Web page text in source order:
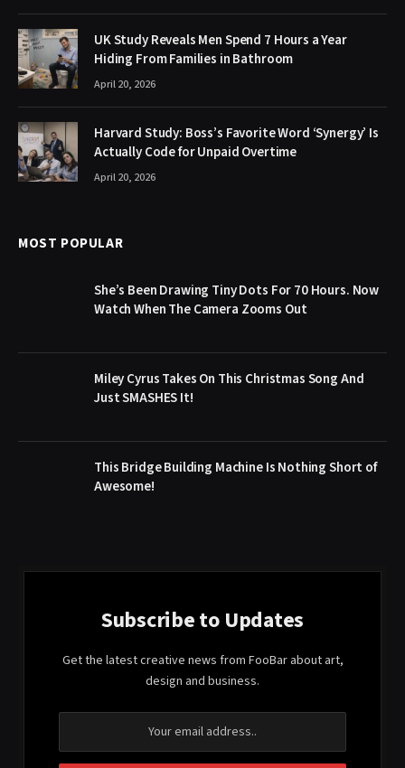
UK Study Reveals Men Spend 7 Hours a Year
Hiding From Families in Bathroom
April 20, 2026
Harvard Study: Boss’s Favorite Word ‘Synergy’ Is
Actually Code for Unpaid Overtime
April 20, 2026
MOST POPULAR
She’s Been Drawing Tiny Dots For 70 Hours. Now
Watch When The Camera Zooms Out
Miley Cyrus Takes On This Christmas Song And
Just SMASHES It!
This Bridge Building Machine Is Nothing Short of
Awesome!
Subscribe to Updates
Get the latest creative news from FooBar about art,
design and business.